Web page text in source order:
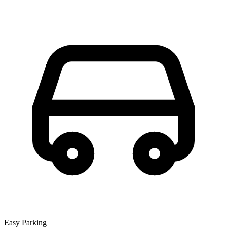
Easy Parking